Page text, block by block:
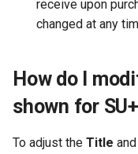
receive upon
changed at any
How do I
shown for
To adjust the Title and